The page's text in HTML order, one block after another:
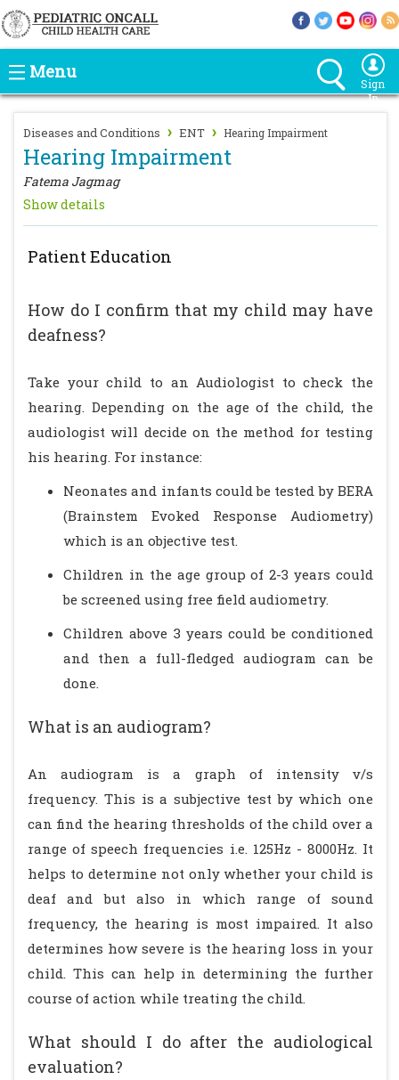
Menu
Sign
In
Diseases and Conditions › ENT › Hearing Impairment
Hearing Impairment
Fatema Jagmag
Show details
Patient Education
How do I confirm that my child may have
deafness?
Take your child to an Audiologist to check the
hearing. Depending on the age of the child, the
audiologist will decide on the method for testing
his hearing. For instance:
Neonates and infants could be tested by BERA
(Brainstem Evoked Response Audiometry)
which is an objective test.
Children in the age group of 2-3 years could
be screened using free field audiometry.
Children above 3 years could be conditioned
and then a full-fledged audiogram can be
done.
What is an audiogram?
An audiogram is a graph of intensity v/s
frequency. This is a subjective test by which one
can find the hearing thresholds of the child over a
range of speech frequencies i.e. 125Hz - 8000Hz. It
helps to determine not only whether your child is
deaf and but also in which range of sound
frequency, the hearing is most impaired. It also
determines how severe is the hearing loss in your
child. This can help in determining the further
course of action while treating the child.
What should I do after the audiological
evaluation?